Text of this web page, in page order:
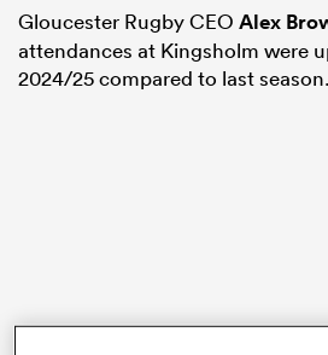
Gloucester Rugby CEO Alex
attendances at Kingsholm were
2024/25 compared to last season.